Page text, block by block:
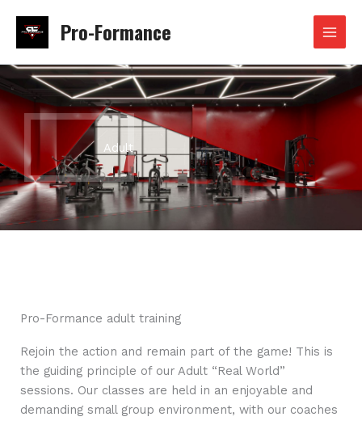
content
Pro-Formance
Adult
Pro-Formance adult training
Rejoin the action and remain part of the game! This is
the guiding principle of our Adult “Real World”
sessions. Our classes are held in an enjoyable and
demanding small group environment, with our coaches